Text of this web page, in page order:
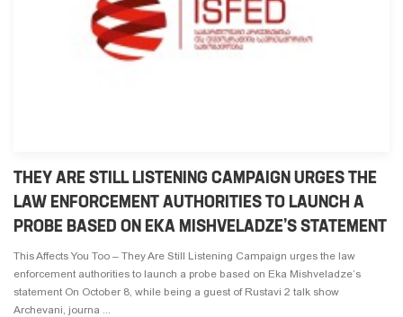
THEY ARE STILL LISTENING CAMPAIGN URGES THE
LAW ENFORCEMENT AUTHORITIES TO LAUNCH A
PROBE BASED ON EKA MISHVELADZE’S STATEMENT
This Affects You Too – They Are Still Listening Campaign urges the law
enforcement authorities to launch a probe based on Eka Mishveladze’s
statement On October 8, while being a guest of Rustavi 2 talk show
Archevani, journa ...